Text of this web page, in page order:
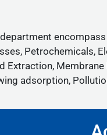
Petrochemicals,
Extraction,
adsorption,